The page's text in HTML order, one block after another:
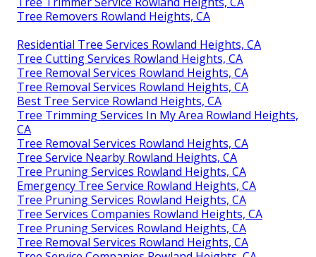
Tree Removers Rowland Heights, CA
Residential Tree Services Rowland Heights, CA
Tree Cutting Services Rowland Heights, CA
Tree Removal Services Rowland Heights, CA
Tree Removal Services Rowland Heights, CA
Best Tree Service Rowland Heights, CA
Tree Trimming Services In My Area Rowland Heights,
CA
Tree Removal Services Rowland Heights, CA
Tree Service Nearby Rowland Heights, CA
Tree Pruning Services Rowland Heights, CA
Emergency Tree Service Rowland Heights, CA
Tree Pruning Services Rowland Heights, CA
Tree Services Companies Rowland Heights, CA
Tree Pruning Services Rowland Heights, CA
Tree Removal Services Rowland Heights, CA